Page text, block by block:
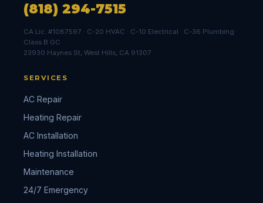
(818) 294-7515
CA Lic. #1087597 · C-20 HVAC · C-10 Electrical · C-36 Plumbing ·
Class B GC
23930 Haynes St, West Hills, CA 91307
SERVICES
AC Repair
Heating Repair
AC Installation
Heating Installation
Maintenance
24/7 Emergency